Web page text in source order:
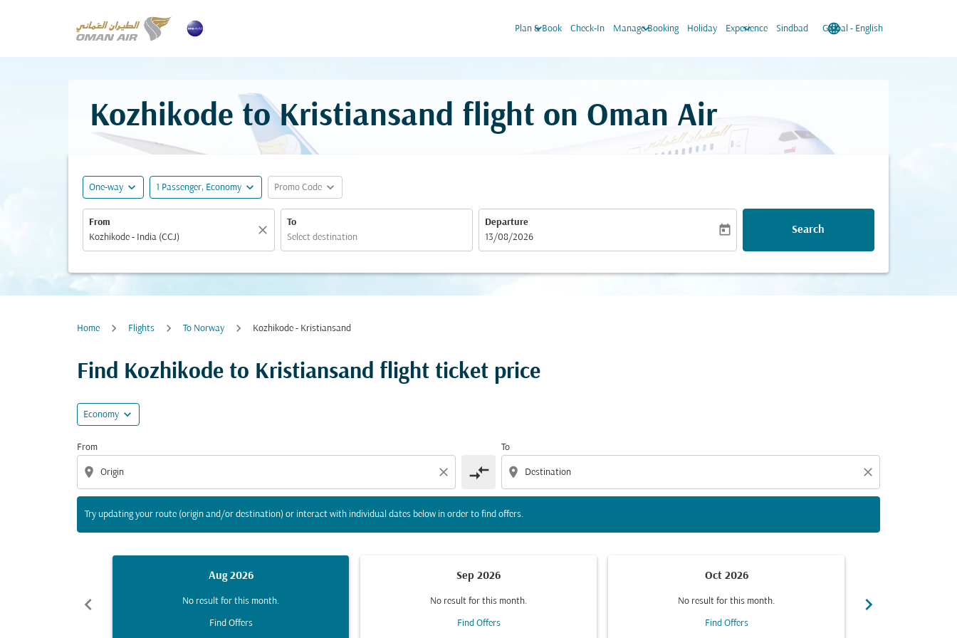
Plan & Book
keyboard_arrow_down Check-In Manage Booking
keyboard_arrow_down Holiday Experience
keyboard_arrow_down Sindbad language
Global - English
keyboard_arrow_down
Kozhikode to Kristiansand flight on Oman Air
One-way expand_more 1 Passenger, Economy expand_more Promo Code expand_more
From
close
To
Departure
fc-booking-departure-date-aria-label
13/08/2026
today Search
Home Flights To Norway Kozhikode - Kristiansand
Find Kozhikode to Kristiansand flight ticket price
Economy expand_more
From
location_on close compare_arrows
To
location_on close
Try updating your route (origin and/or destination) or interact with individual dates below in order to find offers.
Try updating your route (origin and/or destination) or interact with individual dates below in order to find offers.
chevron_left
Aug 2026
No result for this month.
Find Offers
Sep 2026
No result for this month.
Find Offers
Oct 2026
No result for this month.
Find Offers
chevron_right